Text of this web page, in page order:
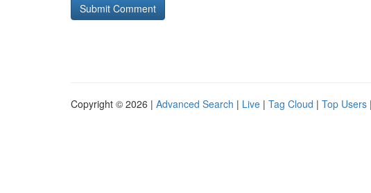
Copyright © 2026 | Advanced Search | Live | Tag Cloud | Top Users